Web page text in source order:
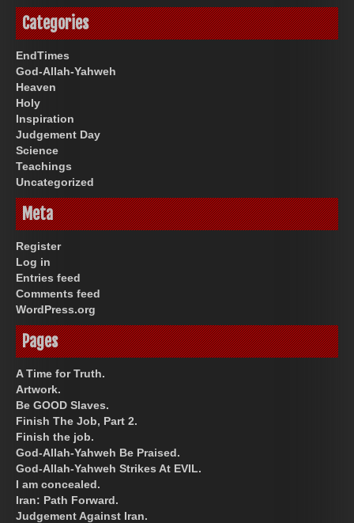
Categories
EndTimes
God-Allah-Yahweh
Heaven
Holy
Inspiration
Judgement Day
Science
Teachings
Uncategorized
Meta
Register
Log in
Entries feed
Comments feed
WordPress.org
Pages
A Time for Truth.
Artwork.
Be GOOD Slaves.
Finish The Job, Part 2.
Finish the job.
God-Allah-Yahweh Be Praised.
God-Allah-Yahweh Strikes At EVIL.
I am concealed.
Iran: Path Forward.
Judgement Against Iran.